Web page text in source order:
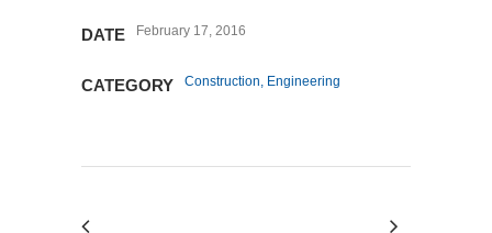
DATE February 17, 2016
CATEGORY Construction, Engineering